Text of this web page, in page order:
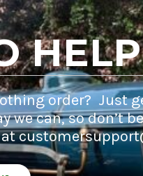
HELP
order? Just
we can, so don’t
at